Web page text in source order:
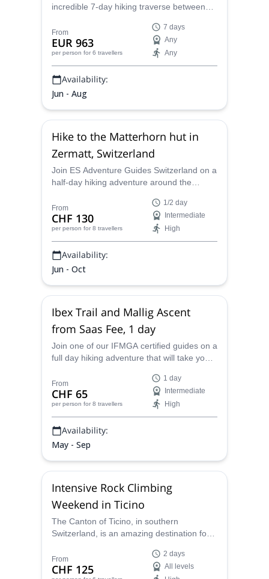
incredible 7-day hiking traverse between
Tyrol, Italy.
From
EUR 963
per person for 6 travellers
7 days
Any
Any
Availability:
Jun - Aug
Hike to the Matterhorn hut in
Zermatt, Switzerland
Join ES Adventure Guides Switzerland on a
half-day hiking adventure around the
Switzerland.
From
CHF 130
per person for 8 travellers
1/2 day
Intermediate
High
Availability:
Jun - Oct
Ibex Trail and Mallig Ascent
from Saas Fee, 1 day
Join one of our IFMGA certified guides on a
full day hiking adventure that will take you
an ascent of Mallig from Saas Fee in the
Swiss Alps.
From
CHF 65
per person for 8 travellers
1 day
Intermediate
High
Availability:
May - Sep
Intensive Rock Climbing
Weekend in Ticino
The Canton of Ticino, in southern
Switzerland, is an amazing destination for
guide, and improve your skills in the Ponte
Brolla area!
From
CHF 125
2 days
All levels